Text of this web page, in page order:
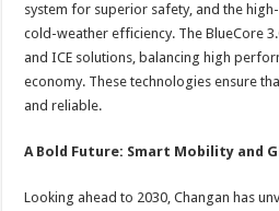
system for superior safety, and the
cold-weather efficiency. The BlueCore
and ICE solutions, balancing high
economy. These technologies ensure
and reliable.
A Bold Future: Smart Mobility and
Looking ahead to 2030, Changan has